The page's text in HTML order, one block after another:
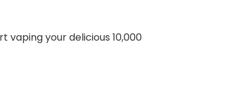
your delicious 10,000